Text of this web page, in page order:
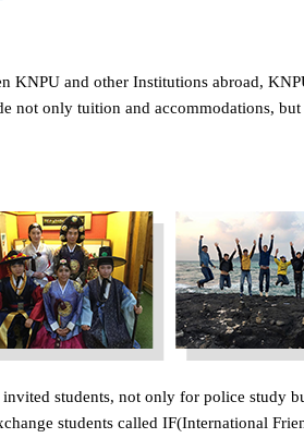
KNPU and other Institutions abroad,
not only tuition and accommodations,
students, not only for police study
students called IF(International